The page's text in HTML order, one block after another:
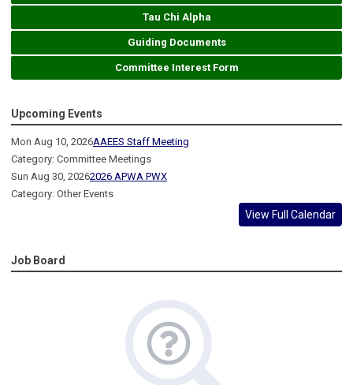
Tau Chi Alpha
Guiding Documents
Committee Interest Form
Upcoming Events
Mon Aug 10, 2026AAEES Staff Meeting
Category: Committee Meetings
Sun Aug 30, 20262026 APWA PWX
Category: Other Events
View Full Calendar
Job Board